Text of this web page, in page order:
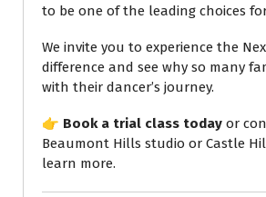
to be one of the leading choices
We invite you to experience the
difference and see why so many
with their dancer’s journey.
👉 Book a trial class today or
Beaumont Hills studio or Castle
learn more.